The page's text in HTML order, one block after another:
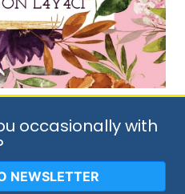
occasionally with
NEWSLETTER